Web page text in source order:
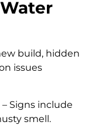
build, hidden
issues
– Signs include
smell.